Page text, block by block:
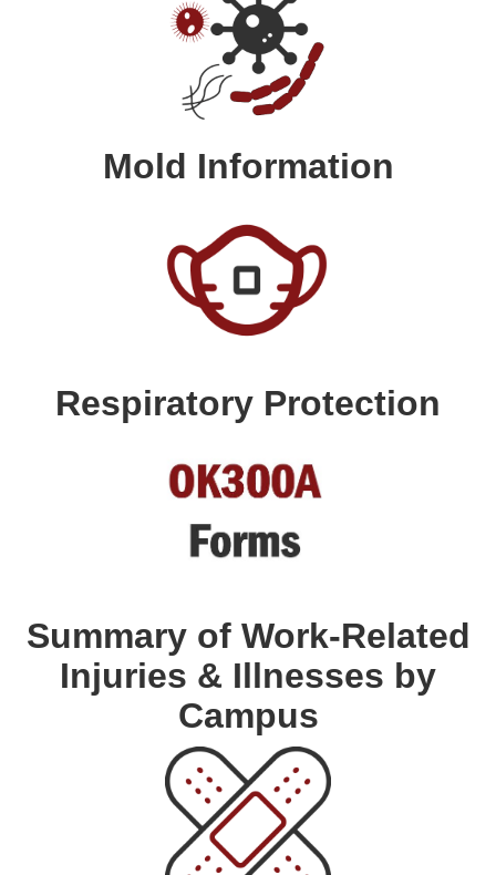
Mold Information
Respiratory Protection
Summary of Work-Related
Injuries & Illnesses by
Campus